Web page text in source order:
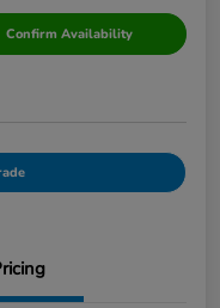
Confirm Availability